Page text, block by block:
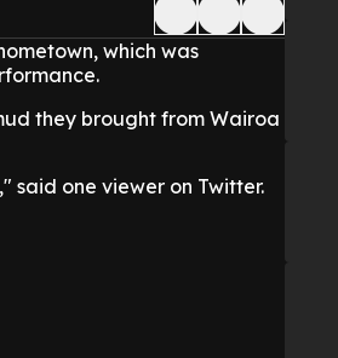
which was
they brought from Wairoa
said one viewer on Twitter.